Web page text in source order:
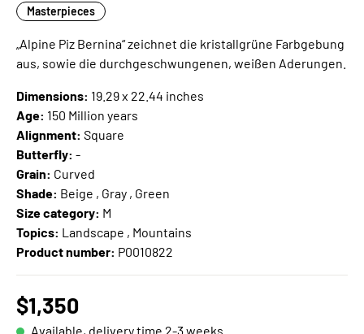
Masterpieces
„Alpine Piz Bernina“ zeichnet die kristallgrüne Farbgebung
aus, sowie die durchgeschwungenen, weißen Aderungen.
Dimensions: 19.29 x 22.44 inches
Age: 150 Million years
Alignment: Square
Butterfly: -
Grain: Curved
Shade: Beige , Gray , Green
Size category: M
Topics: Landscape , Mountains
Product number: P0010822
$1,350
Available, delivery time 2-3 weeks